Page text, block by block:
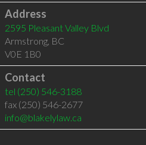
Address
2595 Pleasant Valley Blvd
Armstrong, BC
V0E 1B0
Contact
tel (250) 546-3188
fax (250) 546-2677
info@blakelylaw.ca